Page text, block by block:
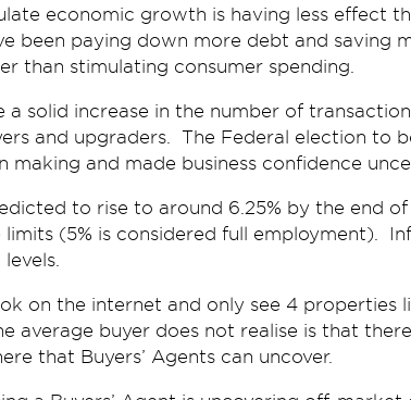
economic growth is having less effect
been paying down more debt and saving
than stimulating consumer spending.
a solid increase in the number of
and upgraders. The Federal election to
making and made business confidence
to rise to around 6.25% by the end
(5% is considered full employment).
on the internet and only see 4 properties
average buyer does not realise is that
that Buyers’ Agents can uncover.